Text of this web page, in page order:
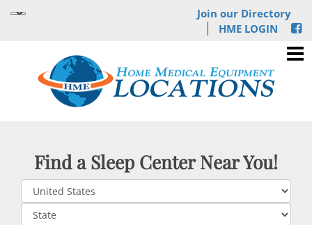
Join our Directory
HME LOGIN
Find a Sleep Center Near You!